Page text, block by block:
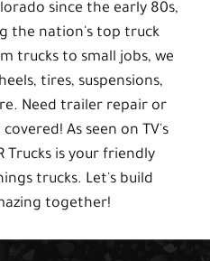
since the early 80s,
the nation's top truck
trucks to small jobs, we
tires, suspensions,
Need trailer repair or
As seen on TV's
Trucks is your friendly
trucks. Let's build
together!